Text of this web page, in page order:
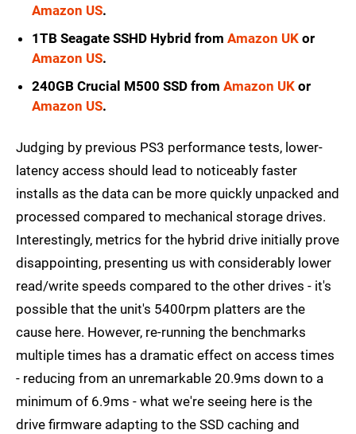
Amazon US.
1TB Seagate SSHD Hybrid from Amazon UK or
Amazon US.
240GB Crucial M500 SSD from Amazon UK or
Amazon US.
Judging by previous PS3 performance tests, lower-
latency access should lead to noticeably faster
installs as the data can be more quickly unpacked and
processed compared to mechanical storage drives.
Interestingly, metrics for the hybrid drive initially prove
disappointing, presenting us with considerably lower
read/write speeds compared to the other drives - it's
possible that the unit's 5400rpm platters are the
cause here. However, re-running the benchmarks
multiple times has a dramatic effect on access times
- reducing from an unremarkable 20.9ms down to a
minimum of 6.9ms - what we're seeing here is the
drive firmware adapting to the SSD caching and